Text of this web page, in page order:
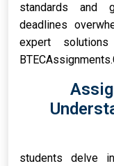
standards and
deadlines
expert
students delve